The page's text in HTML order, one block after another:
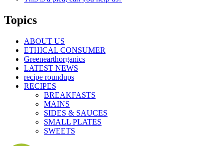
Topics
ABOUT US
ETHICAL CONSUMER
Greenearthorganics
LATEST NEWS
recipe roundups
RECIPES
BREAKFASTS
MAINS
SIDES & SAUCES
SMALL PLATES
SWEETS